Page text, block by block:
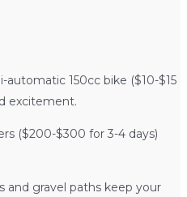
150cc bike ($10-$15
excitement.
($200-$300 for 3-4 days)
and gravel paths keep your